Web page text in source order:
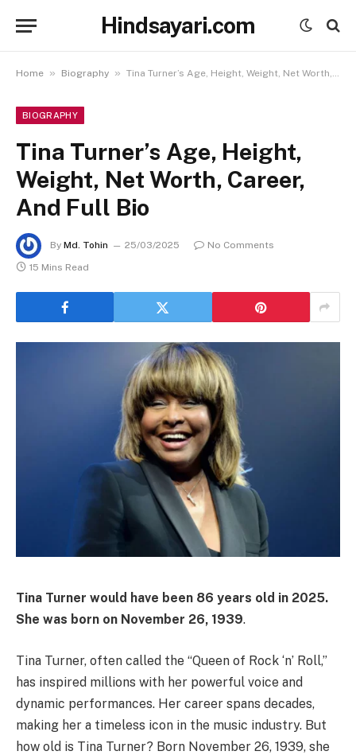
Hindsayari.com
Home » Biography » Tina Turner’s Age, Height, Weight, Net Worth, Career, And Full Bio
BIOGRAPHY
Tina Turner’s Age, Height,
Weight, Net Worth, Career,
And Full Bio
By Md. Tohin 25/03/2025
No Comments
15 Mins Read
Tina Turner would have been 86 years old in 2025.
She was born on November 26, 1939.
Tina Turner, often called the “Queen of Rock ‘n’ Roll,”
has inspired millions with her powerful voice and
dynamic performances. Her career spans decades,
making her a timeless icon in the music industry. But
how old is Tina Turner? Born November 26, 1939, she